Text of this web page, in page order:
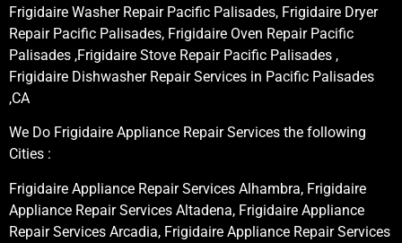
Frigidaire Washer Repair Pacific Palisades, Frigidaire Dryer
Repair Pacific Palisades, Frigidaire Oven Repair Pacific
Palisades ,Frigidaire Stove Repair Pacific Palisades ,
Frigidaire Dishwasher Repair Services in Pacific Palisades
,CA
We Do Frigidaire Appliance Repair Services the following
Cities :
Frigidaire Appliance Repair Services Alhambra, Frigidaire
Appliance Repair Services Altadena, Frigidaire Appliance
Repair Services Arcadia, Frigidaire Appliance Repair Services